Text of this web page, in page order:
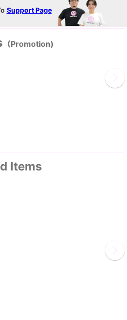
Support Page
(Promotion)
Items